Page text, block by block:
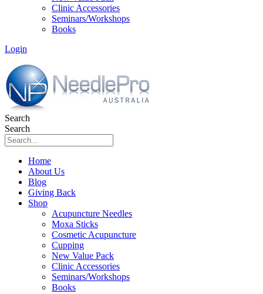
Clinic Accessories
Seminars/Workshops
Books
Login
Search
Search
Home
About Us
Blog
Giving Back
Shop
Acupuncture Needles
Moxa Sticks
Cosmetic Acupuncture
Cupping
New Value Pack
Clinic Accessories
Seminars/Workshops
Books